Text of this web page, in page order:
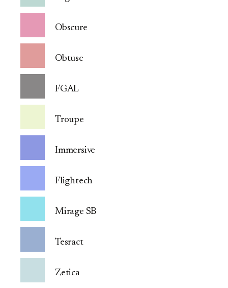
Obscure
Obtuse
FGAL
Troupe
Immersive
Flightech
Mirage SB
Tesract
Zetica